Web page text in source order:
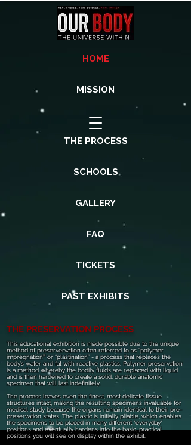
HOME
MISSION
THE PROCESS
SCHOOLS
GALLERY
FAQ
TICKETS
PAST EXHIBITS
THE PRESERVATION PROCESS
This educational exhibition is made possible due to the unique
method of preservervation often referred to as “polymer
impregnation”or “plastination” - a process that replaces the
body’s water and fat with reactive plastics. Polymer preservation
is a method whereby the bodily fluids are replaced with liquid
and is then hardened to create a solid, durable anatomic
specimen that will last indefinitely.
The process leaves even the finest, most delicate tissue
structures intact, making the resulting specimens invaluable for
medical study because the organs remain identical to their pre-
preservation states. The plastic is initially pliable, which enables
the specimens to be placed in many different "everyday"
positions and eventually hardens into the basic, practical
positions you will see on display within the exhibit.